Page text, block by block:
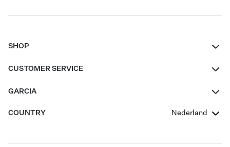
SHOP
Boys Teens
CUSTOMER SERVICE
GARCIA
Our Responsible Journey
COUNTRY Nederland